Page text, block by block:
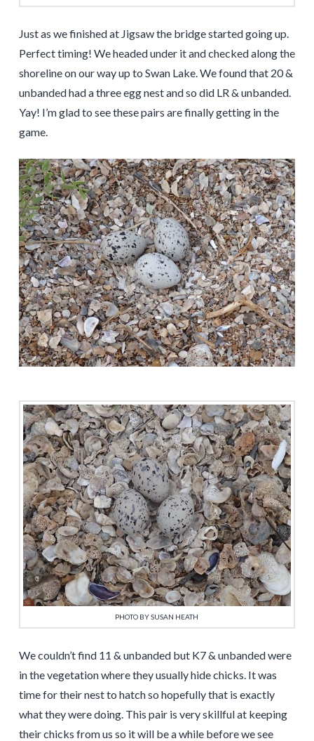
Just as we finished at Jigsaw the bridge started going up.
Perfect timing! We headed under it and checked along the
shoreline on our way up to Swan Lake. We found that 20 &
unbanded had a three egg nest and so did LR & unbanded.
Yay! I’m glad to see these pairs are finally getting in the
game.
PHOTO BY SUSAN HEATH
We couldn’t find 11 & unbanded but K7 & unbanded were
in the vegetation where they usually hide chicks. It was
time for their nest to hatch so hopefully that is exactly
what they were doing. This pair is very skillful at keeping
their chicks from us so it will be a while before we see